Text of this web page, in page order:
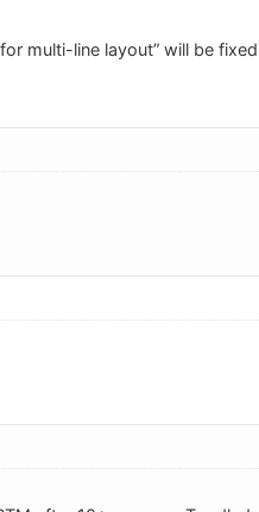
multi-line layout” will be